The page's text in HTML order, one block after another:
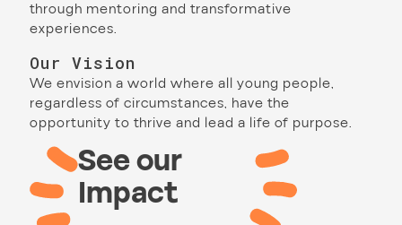
through mentoring and transformative
experiences.
Our Vision
We envision a world where all young people,
regardless of circumstances, have the
opportunity to thrive and lead a life of purpose.
See our
Impact